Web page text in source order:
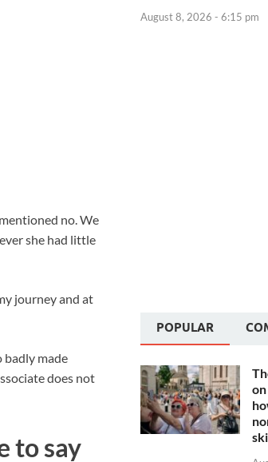
no. We
she had little
journey and at
made
does not
to say
August 8, 2026 - 6:15 pm
POPULAR